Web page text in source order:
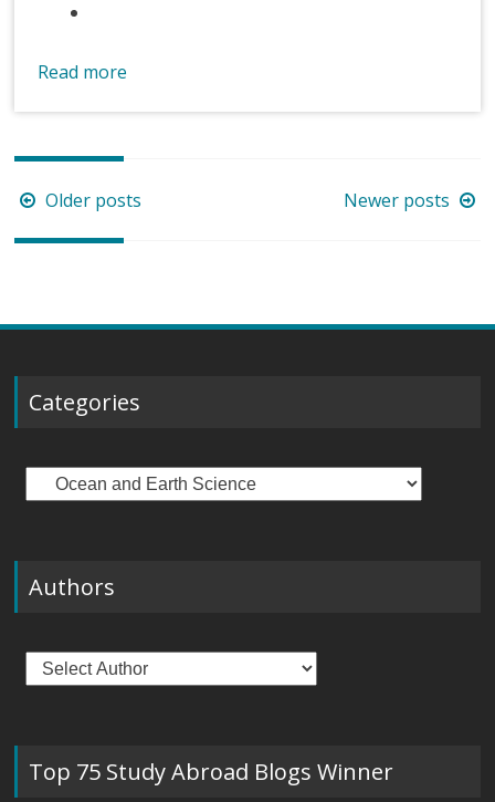
Read more
Posts
navigation
Older posts Newer posts
Categories
Categories
Authors
Top 75 Study Abroad Blogs Winner